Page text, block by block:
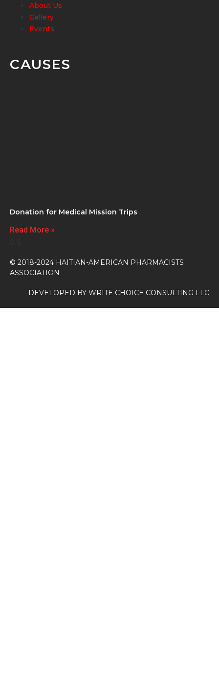
About Us
Gallery
Events
CAUSES
Donation for Medical Mission Trips
Read More »
© 2018-2024 HAITIAN-AMERICAN PHARMACISTS
ASSOCIATION
DEVELOPED BY WRITE CHOICE CONSULTING LLC